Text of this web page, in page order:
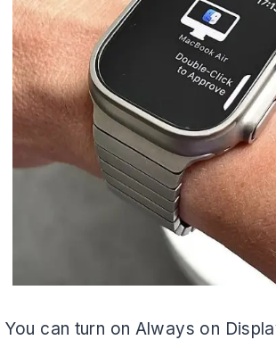
You can turn on Always on